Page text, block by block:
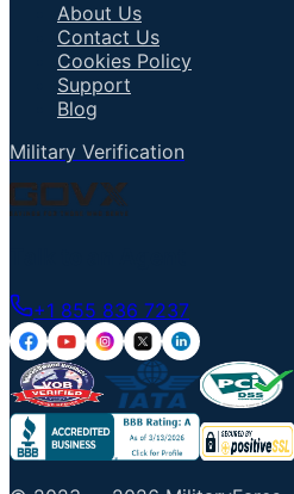
About Us
Contact Us
Cookies Policy
Support
Blog
Military Verification
+1 855 836 7237